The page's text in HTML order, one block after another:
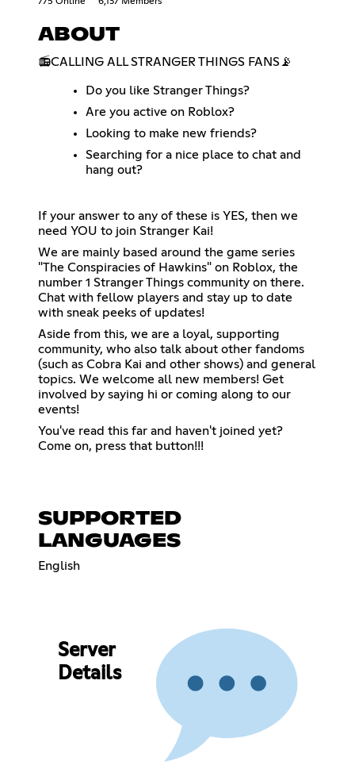
ABOUT
📻CALLING ALL STRANGER THINGS FANS📡
Do you like Stranger Things?
Are you active on Roblox?
Looking to make new friends?
Searching for a nice place to chat and
hang out?
If your answer to any of these is YES, then we
need YOU to join Stranger Kai!
We are mainly based around the game series
"The Conspiracies of Hawkins" on Roblox, the
number 1 Stranger Things community on there.
Chat with fellow players and stay up to date
with sneak peeks of updates!
Aside from this, we are a loyal, supporting
community, who also talk about other fandoms
(such as Cobra Kai and other shows) and general
topics. We welcome all new members! Get
involved by saying hi or coming along to our
events!
You've read this far and haven't joined yet?
Come on, press that button!!!
SUPPORTED
LANGUAGES
English
Server
Details